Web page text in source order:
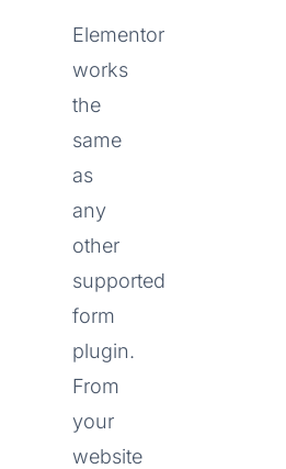
Elementor
works
the
same
as
any
other
supported
form
plugin.
From
your
website